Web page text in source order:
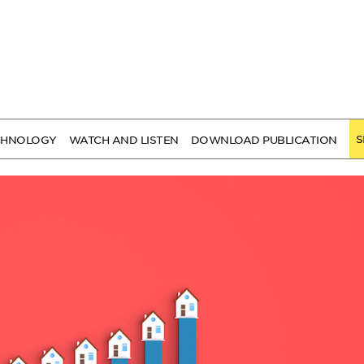
WATCH AND LISTEN DOWNLOAD PUBLICATION